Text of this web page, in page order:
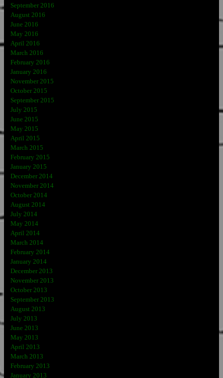
September 2016
August 2016
June 2016
May 2016
April 2016
March 2016
February 2016
January 2016
November 2015
October 2015
September 2015
July 2015
June 2015
May 2015
April 2015
March 2015
February 2015
January 2015
December 2014
November 2014
October 2014
August 2014
July 2014
May 2014
April 2014
March 2014
February 2014
January 2014
December 2013
November 2013
October 2013
September 2013
August 2013
July 2013
June 2013
May 2013
April 2013
March 2013
February 2013
January 2013